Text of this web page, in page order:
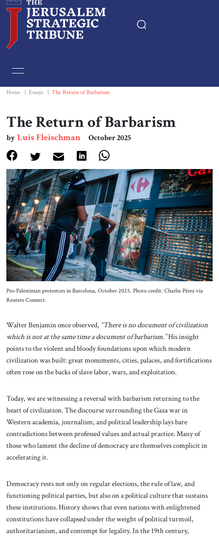
Essays
Editorials
Book & Movie Reviews
Print
Events
About Us
Contact
Home Essays The Return of Barbarism
The Return of Barbarism
byLuis Fleischman October 2025
Pro-Palestinian protestors in Barcelona, October 2025. Photo credit: Charlie Pérez via
Reuters Connect.
Walter Benjamin once observed, “There is no document of civilization
which is not at the same time a document of barbarism.”His insight
points to the violent and bloody foundations upon which modern
civilization was built: great monuments, cities, palaces, and fortifications
often rose on the backs of slave labor, wars, and exploitation.
Today, we are witnessing a reversal with barbarism returning to the
heart of civilization. The discourse surrounding the Gaza war in
Western academia, journalism, and political leadership lays bare
contradictions between professed values and actual practice. Many of
those who lament the decline of democracy are themselves complicit in
accelerating it.
Democracy rests not only on regular elections, the rule of law, and
functioning political parties, but also on a political culture that sustains
these institutions. History shows that even nations with enlightened
constitutions have collapsed under the weight of political turmoil,
authoritarianism, and contempt for legality. In the 19th century,